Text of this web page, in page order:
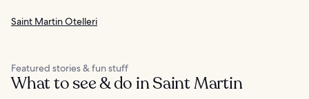
Saint Martin Otelleri
Featured stories & fun stuff
What to see & do in Saint Martin